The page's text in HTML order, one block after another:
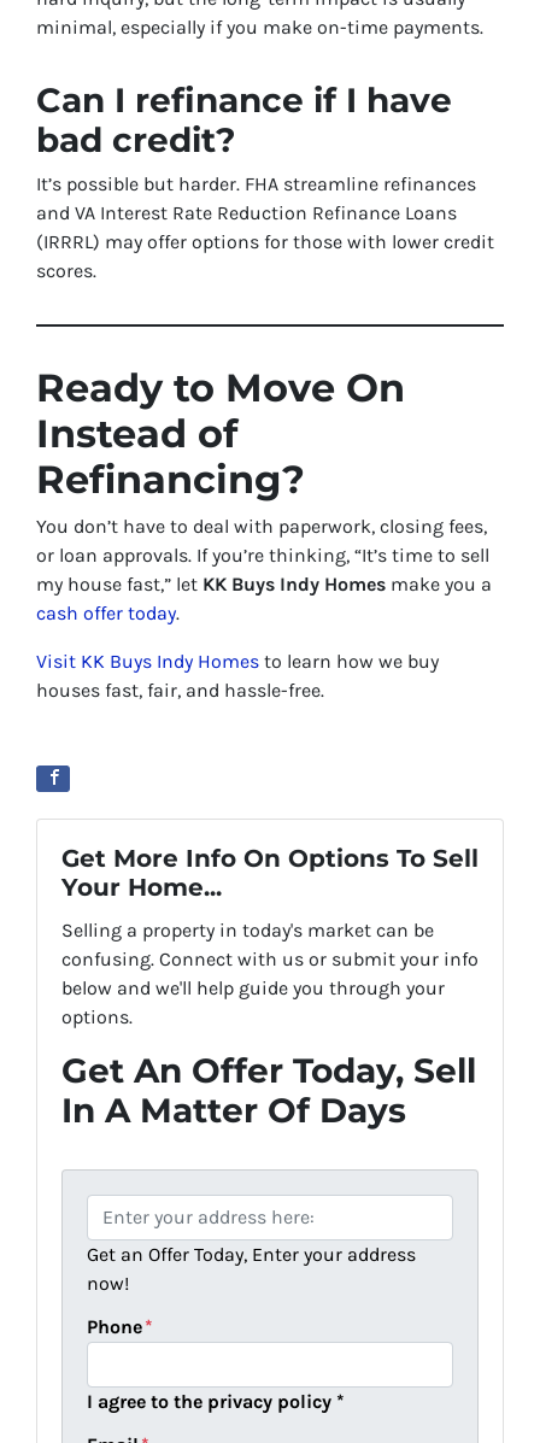
minimal, especially if you make on-time payments.
Can I refinance if I have
bad credit?
It’s possible but harder. FHA streamline refinances
and VA Interest Rate Reduction Refinance Loans
(IRRRL) may offer options for those with lower credit
scores.
Ready to Move On
Instead of
Refinancing?
You don’t have to deal with paperwork, closing fees,
or loan approvals. If you’re thinking, “It’s time to sell
my house fast,” let KK Buys Indy Homes make you a
cash offer today.
Visit KK Buys Indy Homes to learn how we buy
houses fast, fair, and hassle-free.
Get More Info On Options To Sell
Your Home...
Selling a property in today's market can be
confusing. Connect with us or submit your info
below and we'll help guide you through your
options.
Get An Offer Today, Sell
In A Matter Of Days
r
o
p
e
r
t
y
Get an Offer Today, Enter your address
now!
Phone*
I agree to the privacy policy *